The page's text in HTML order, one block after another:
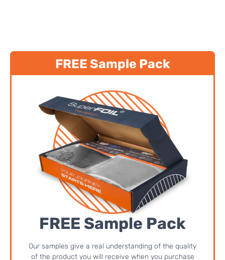
FREE Sample Pack
FREE Sample Pack
Our samples give a real understanding of the quality
of the product you will receive when you purchase